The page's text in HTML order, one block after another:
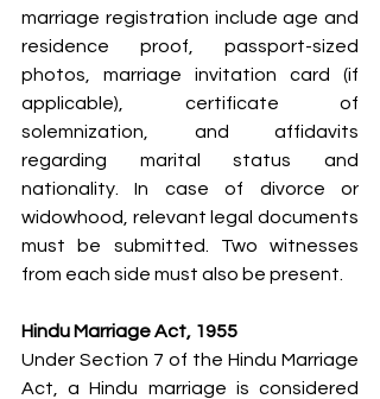
marriage registration include age and
residence proof, passport-sized
photos, marriage invitation card (if
applicable), certificate of
solemnization, and affidavits
regarding marital status and
nationality. In case of divorce or
widowhood, relevant legal documents
must be submitted. Two witnesses
from each side must also be present.
Hindu Marriage Act, 1955
Under Section 7 of the Hindu Marriage
Act, a Hindu marriage is considered